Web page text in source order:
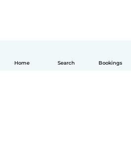
Home Search Bookings